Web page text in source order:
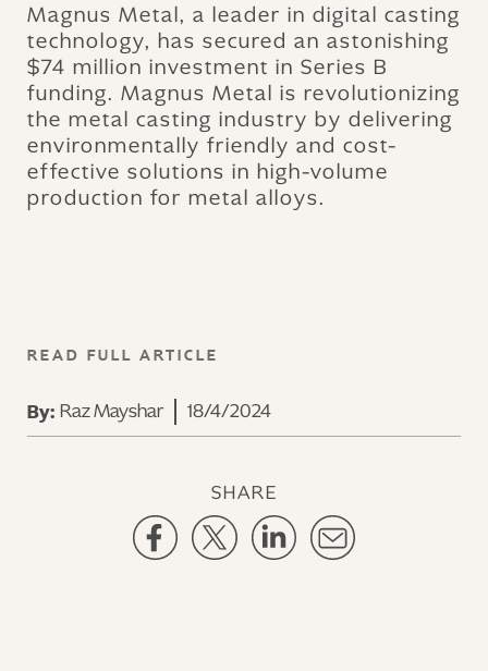
Magnus Metal, a leader in digital casting
technology, has secured an astonishing
$74 million investment in Series B
funding. Magnus Metal is revolutionizing
the metal casting industry by delivering
environmentally friendly and cost-
effective solutions in high-volume
production for metal alloys.
READ FULL ARTICLE
By: Raz Mayshar 18/4/2024
SHARE